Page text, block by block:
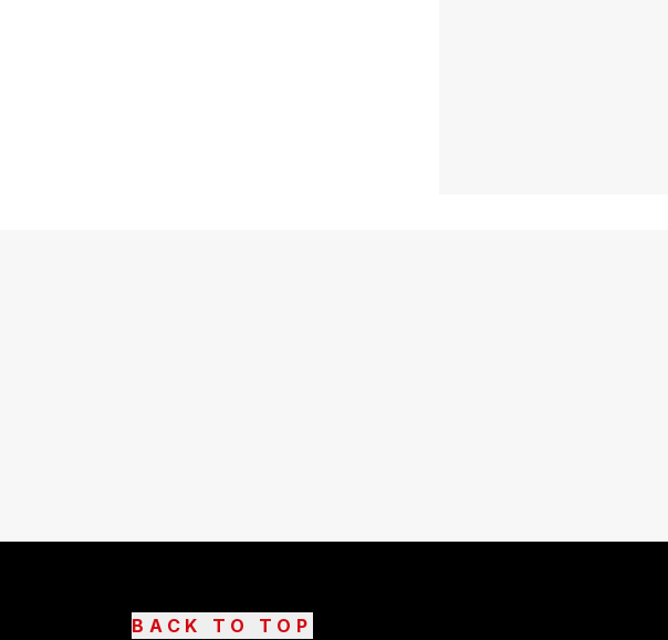
BACK TO TOP